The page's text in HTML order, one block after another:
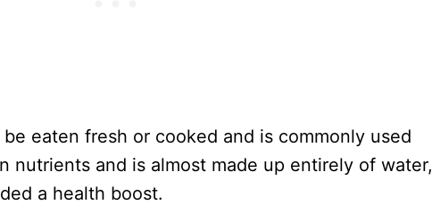
eaten fresh or cooked and is commonly used
nutrients and is almost made up entirely of water,
a health boost.